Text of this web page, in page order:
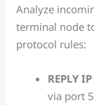
Analyze
terminal node
protocol rules:
REPLY
via port